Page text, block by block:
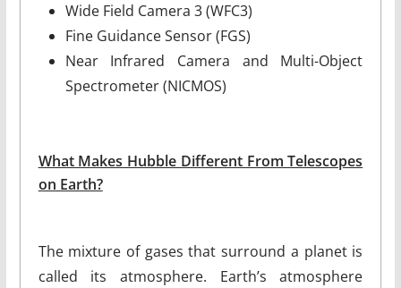
Wide Field Camera 3 (WFC3)
Fine Guidance Sensor (FGS)
Near Infrared Camera and Multi-Object
Spectrometer (NICMOS)
What Makes Hubble Different From Telescopes
on Earth?
The mixture of gases that surround a planet is
called its atmosphere. Earth’s atmosphere